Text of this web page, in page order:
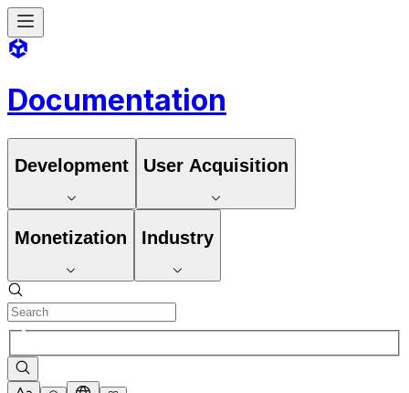
Documentation
Development User Acquisition
Monetization Industry